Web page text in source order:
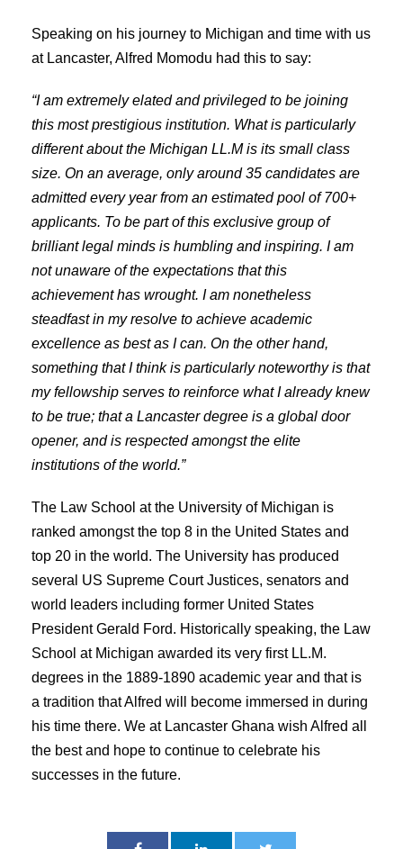
Speaking on his journey to Michigan and time with us
at Lancaster, Alfred Momodu had this to say:
“I am extremely elated and privileged to be joining
this most prestigious institution. What is particularly
different about the Michigan LL.M is its small class
size. On an average, only around 35 candidates are
admitted every year from an estimated pool of 700+
applicants. To be part of this exclusive group of
brilliant legal minds is humbling and inspiring. I am
not unaware of the expectations that this
achievement has wrought. I am nonetheless
steadfast in my resolve to achieve academic
excellence as best as I can. On the other hand,
something that I think is particularly noteworthy is that
my fellowship serves to reinforce what I already knew
to be true; that a Lancaster degree is a global door
opener, and is respected amongst the elite
institutions of the world.”
The Law School at the University of Michigan is
ranked amongst the top 8 in the United States and
top 20 in the world. The University has produced
several US Supreme Court Justices, senators and
world leaders including former United States
President Gerald Ford. Historically speaking, the Law
School at Michigan awarded its very first LL.M.
degrees in the 1889-1890 academic year and that is
a tradition that Alfred will become immersed in during
his time there. We at Lancaster Ghana wish Alfred all
the best and hope to continue to celebrate his
successes in the future.